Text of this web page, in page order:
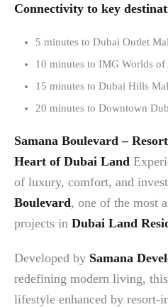
Connectivity to key
5 minutes to Dubai Outlet
10 minutes to IMG Worlds of
15 minutes to Dubai Hills
20 minutes to Downtown
Samana Boulevard –
Heart of Dubai Land
of luxury, comfort, and
Boulevard, one of the most
projects in Dubai Land
Developed by Samana
redefining modern living,
lifestyle enhanced by resort-